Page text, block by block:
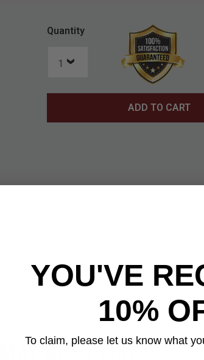
Quantity
ADD TO CART
the harshest conditions, making it a must-have
have a tough, 65-percent polyester and 35-
they’re comfortable for all-day wear. It has
going down each leg, plus, a back
slide buckles and there are nylon
large, 1XL and 2XL.
ALSO LIKE
YOU'VE
10%
To claim, please let us know what